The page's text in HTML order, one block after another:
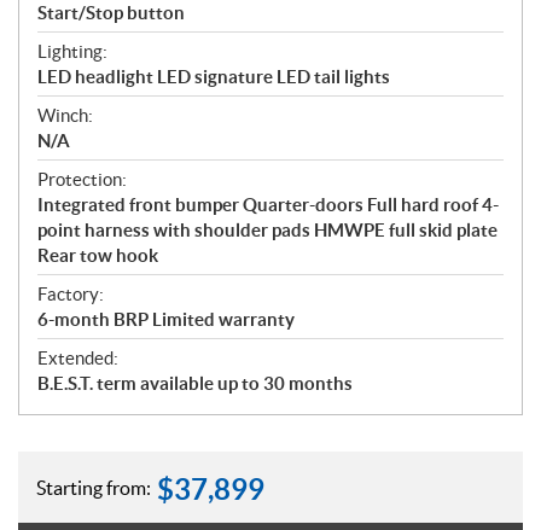
Start/Stop button
Lighting:
LED headlight LED signature LED tail lights
Winch:
N/A
Protection:
Integrated front bumper Quarter-doors Full hard roof 4-
point harness with shoulder pads HMWPE full skid plate
Rear tow hook
Factory:
6-month BRP Limited warranty
Extended:
B.E.S.T. term available up to 30 months
Starting from: $37,899